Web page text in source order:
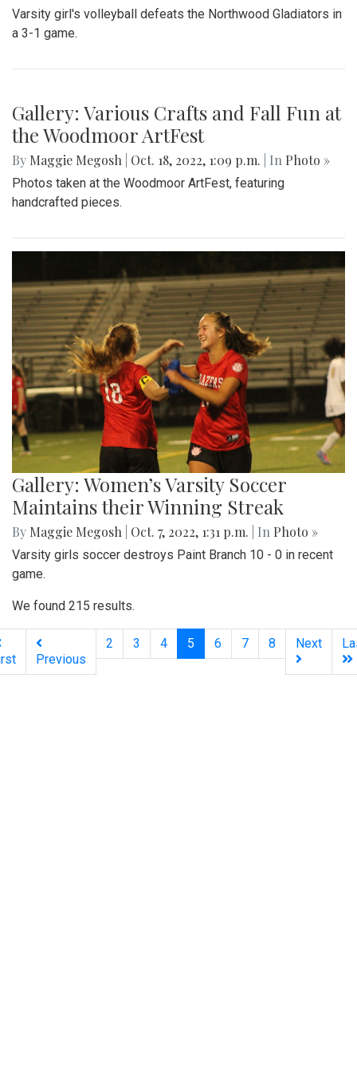
Varsity girl's volleyball defeats the Northwood Gladiators in
a 3-1 game.
Gallery: Various Crafts and Fall Fun at
the Woodmoor ArtFest
By Maggie Megosh Oct. 18, 2022, 1:09 p.m. | In Photo »
Photos taken at the Woodmoor ArtFest, featuring
handcrafted pieces.
Gallery: Women’s Varsity Soccer
Maintains their Winning Streak
By Maggie Megosh Oct. 7, 2022, 1:31 p.m. | In Photo »
Varsity girls soccer destroys Paint Branch 10 - 0 in recent
game.
We found 215 results.
Previous
2 3 4 5 (current)
6 7 8 Next